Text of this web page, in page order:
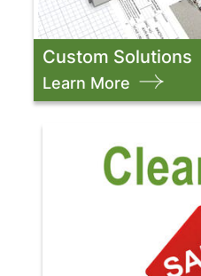
Custom Solutions
Learn More